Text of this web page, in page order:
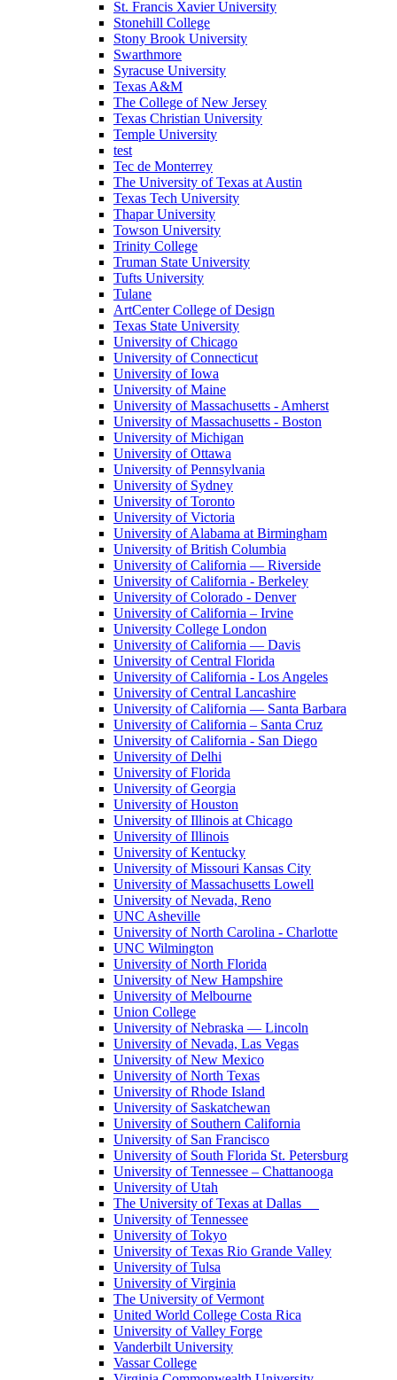
St. Francis Xavier University
Stonehill College
Stony Brook University
Swarthmore
Syracuse University
Texas A&M
The College of New Jersey
Texas Christian University
Temple University
test
Tec de Monterrey
The University of Texas at Austin
Texas Tech University
Thapar University
Towson University
Trinity College
Truman State University
Tufts University
Tulane
ArtCenter College of Design
Texas State University
University of Chicago
University of Connecticut
University of Iowa
University of Maine
University of Massachusetts - Amherst
University of Massachusetts - Boston
University of Michigan
University of Ottawa
University of Pennsylvania
University of Sydney
University of Toronto
University of Victoria
University of Alabama at Birmingham
University of British Columbia
University of California — Riverside
University of California - Berkeley
University of Colorado - Denver
University of California – Irvine
University College London
University of California — Davis
University of Central Florida
University of California - Los Angeles
University of Central Lancashire
University of California — Santa Barbara
University of California – Santa Cruz
University of California - San Diego
University of Delhi
University of Florida
University of Georgia
University of Houston
University of Illinois at Chicago
University of Illinois
University of Kentucky
University of Missouri Kansas City
University of Massachusetts Lowell
University of Nevada, Reno
UNC Asheville
University of North Carolina - Charlotte
UNC Wilmington
University of North Florida
University of New Hampshire
University of Melbourne
Union College
University of Nebraska — Lincoln
University of Nevada, Las Vegas
University of New Mexico
University of North Texas
University of Rhode Island
University of Saskatchewan
University of Southern California
University of San Francisco
University of South Florida St. Petersburg
University of Tennessee – Chattanooga
University of Utah
The University of Texas at Dallas
University of Tennessee
University of Tokyo
University of Texas Rio Grande Valley
University of Tulsa
University of Virginia
The University of Vermont
United World College Costa Rica
University of Valley Forge
Vanderbilt University
Vassar College